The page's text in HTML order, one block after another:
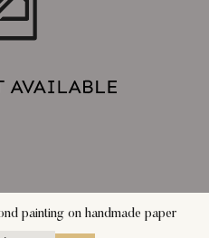
painting on handmade paper